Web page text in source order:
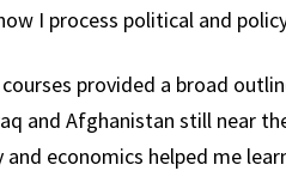
I process political and
provided a broad
and Afghanistan still near
economics helped me